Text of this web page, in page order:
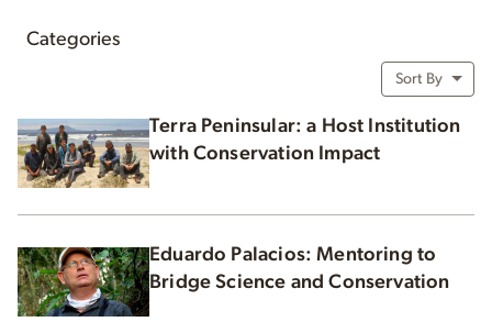
Categories
Sort By
Terra Peninsular: a Host Institution
with Conservation Impact
Eduardo Palacios: Mentoring to
Bridge Science and Conservation